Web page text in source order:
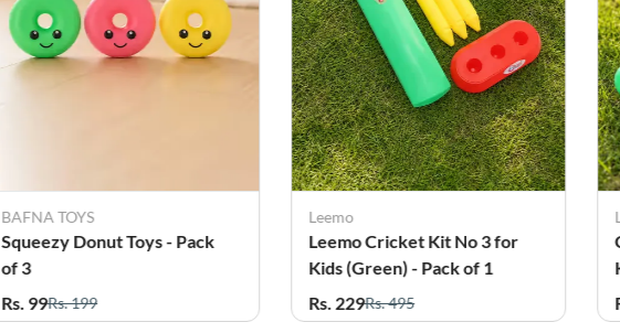
BAFNA TOYS
Squeezy Donut Toys - Pack
of 3
Rs. 99Rs. 199
Leemo
Leemo Cricket Kit No 3 for
Kids (Green) - Pack of 1
Rs. 229Rs. 495